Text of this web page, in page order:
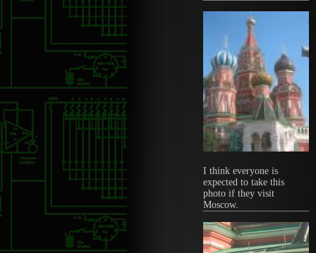
I think everyone is
expected to take this
photo if they visit
Moscow.